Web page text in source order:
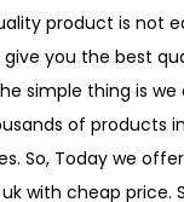
product is not
you the best
simple thing is we
of products
So, Today we
with cheap price.